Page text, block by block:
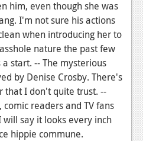
him, even though she was
I'm not sure his actions
when introducing her to
nature the past few
start. -- The mysterious
by Denise Crosby. There's
that I don't quite trust. --
readers and TV fans
say it looks every inch
hippie commune.